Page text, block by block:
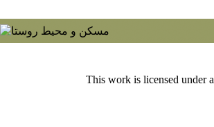
This work is licensed under a